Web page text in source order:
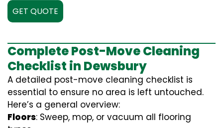
GET QUOTE
Complete Post-Move Cleaning
Checklist in Dewsbury
A detailed post-move cleaning checklist is
essential to ensure no area is left untouched.
Here’s a general overview:
Floors: Sweep, mop, or vacuum all flooring